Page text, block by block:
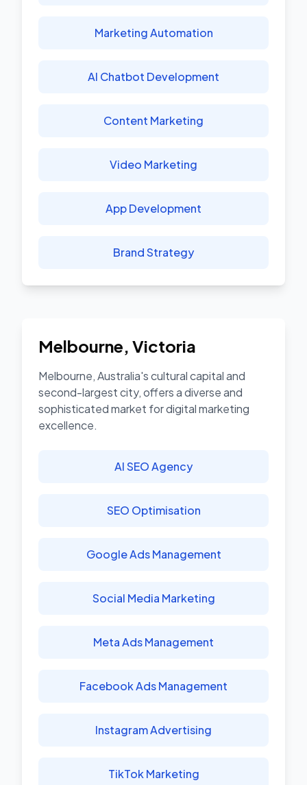
Marketing Automation
AI Chatbot Development
Content Marketing
Video Marketing
App Development
Brand Strategy
Melbourne, Victoria
Melbourne, Australia's cultural capital and
second-largest city, offers a diverse and
sophisticated market for digital marketing
excellence.
AI SEO Agency
SEO Optimisation
Google Ads Management
Social Media Marketing
Meta Ads Management
Facebook Ads Management
Instagram Advertising
TikTok Marketing